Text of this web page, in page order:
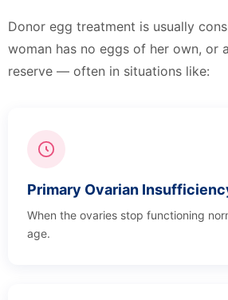
Donor egg treatment is usually
woman has no eggs of her own, or
reserve — often in situations like:
Primary Ovarian
When the ovaries stop functioning
age.